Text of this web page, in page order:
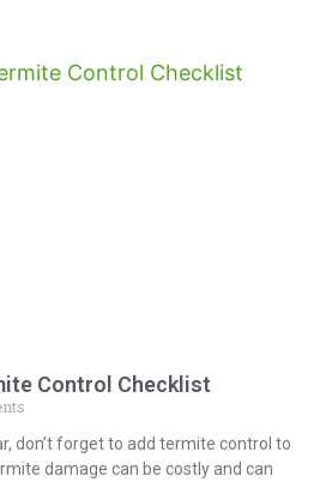
Control Checklist
don’t forget to add termite control to
damage can be costly and can